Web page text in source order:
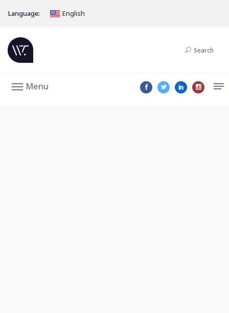
Language: English
Search
Menu